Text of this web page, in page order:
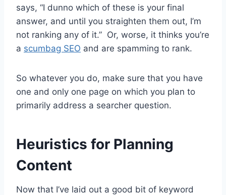
says, “I dunno which of these is your final
answer, and until you straighten them out, I’m
not ranking any of it.” Or, worse, it thinks you’re
a scumbag SEO and are spamming to rank.
So whatever you do, make sure that you have
one and only one page on which you plan to
primarily address a searcher question.
Heuristics for Planning
Content
Now that I’ve laid out a good bit of keyword